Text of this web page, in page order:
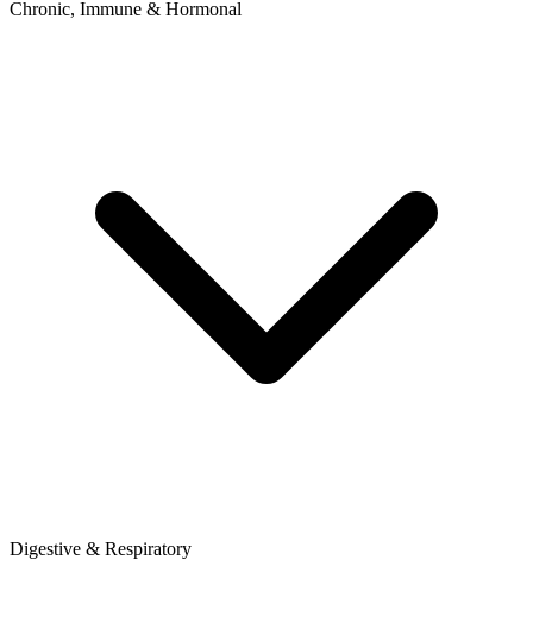
Chronic, Immune & Hormonal
Digestive & Respiratory